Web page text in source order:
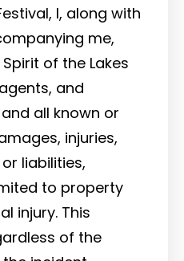
I, along with
me,
of the Lakes
and
all known or
injuries,
liabilities,
to property
injury. This
of the